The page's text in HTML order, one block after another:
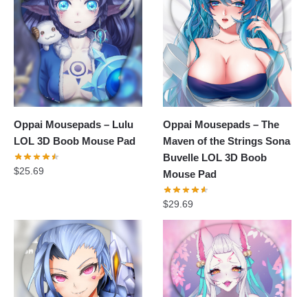
Oppai Mousepads – Lulu
LOL 3D Boob Mouse Pad
$25.69
Oppai Mousepads – The
Maven of the Strings Sona
Buvelle LOL 3D Boob
Mouse Pad
$29.69